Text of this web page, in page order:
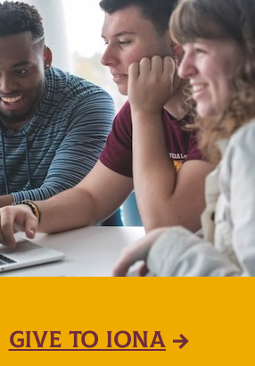
GIVE TO IONA